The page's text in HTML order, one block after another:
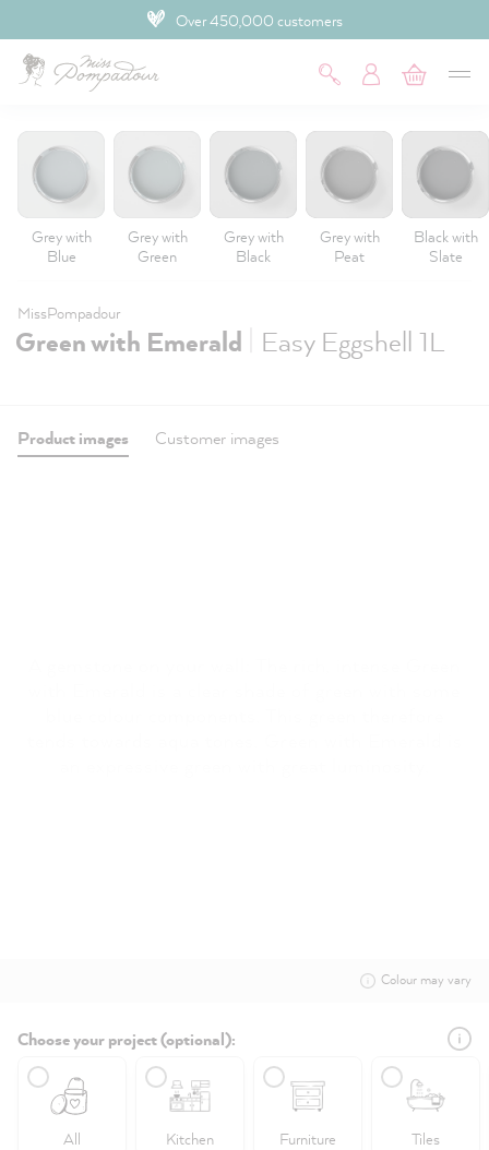
Over 450,000 customers
Grey with
Blue
Grey with
Green
Grey with
Black
Grey with
Peat
Black with
Slate
MissPompadour
Green with Emerald Easy Eggshell 1L
Product images Customer images
Colour may vary
Choose your project (optional):
All Kitchen Furniture Tiles